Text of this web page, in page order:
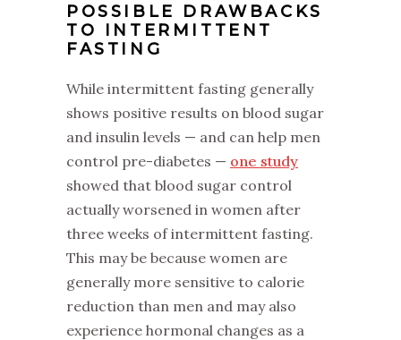
‌POSSIBLE DRAWBACKS
TO INTERMITTENT
FASTING
‌While intermittent fasting generally
shows positive results on blood sugar
and insulin levels — and can help men
control pre-diabetes — one study
showed that blood sugar control
actually worsened in women after
three weeks of intermittent fasting.
This may be because women are
generally more sensitive to calorie
reduction than men and may also
experience hormonal changes as a